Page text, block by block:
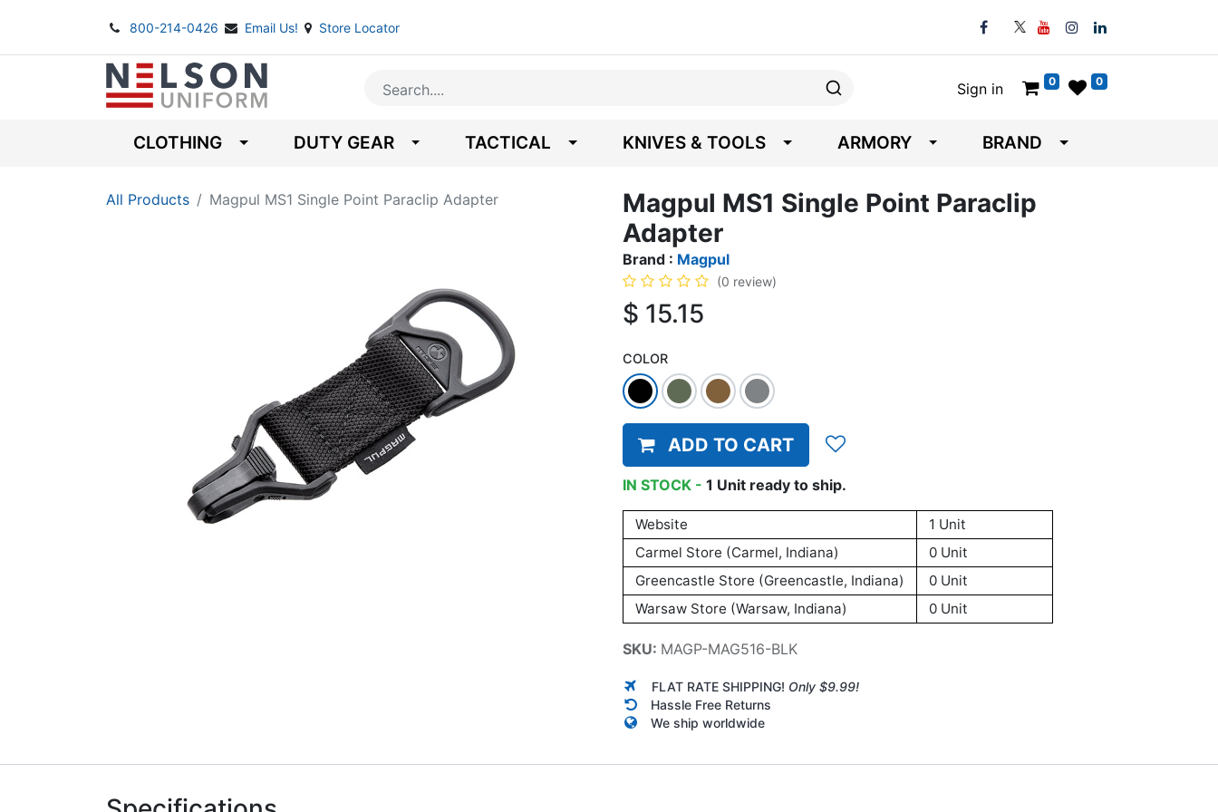
800-214-0426 Email Us! Store Locator
Sign in 0 0
CLOTHING DUTY GEAR TACTICAL KNIVES & TOOLS ARMORY BRAND
All Products Magpul MS1 Single Point Paraclip Adapter
Magpul MS1 Single Point Paraclip
Adapter
Brand : Magpul
(0 review)
$ 15.15
COLOR
ADD TO CART
IN STOCK - 1 Unit ready to ship.
Website
1 Unit
Carmel Store (Carmel, Indiana)
0 Unit
Greencastle Store (Greencastle, Indiana)
0 Unit
Warsaw Store (Warsaw, Indiana)
0 Unit
SKU: MAGP-MAG516-BLK
FLAT RATE SHIPPING! Only $9.99!
Hassle Free Returns
We ship worldwide